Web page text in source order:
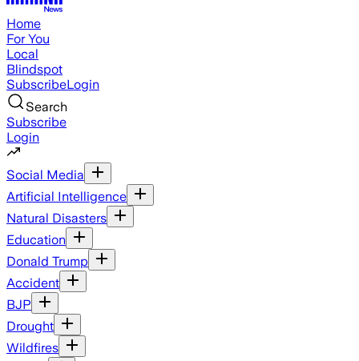
Home
For You
Local
Blindspot
SubscribeLogin
Search
Subscribe
Login
Social Media
Artificial Intelligence
Natural Disasters
Education
Donald Trump
Accident
BJP
Drought
Wildfires